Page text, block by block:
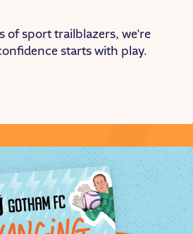
sport trailblazers, we’re
starts with play.